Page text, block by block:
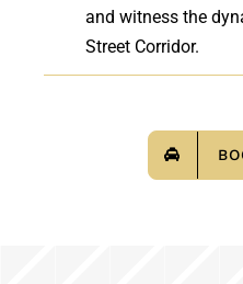
and witness the
Street Corridor.